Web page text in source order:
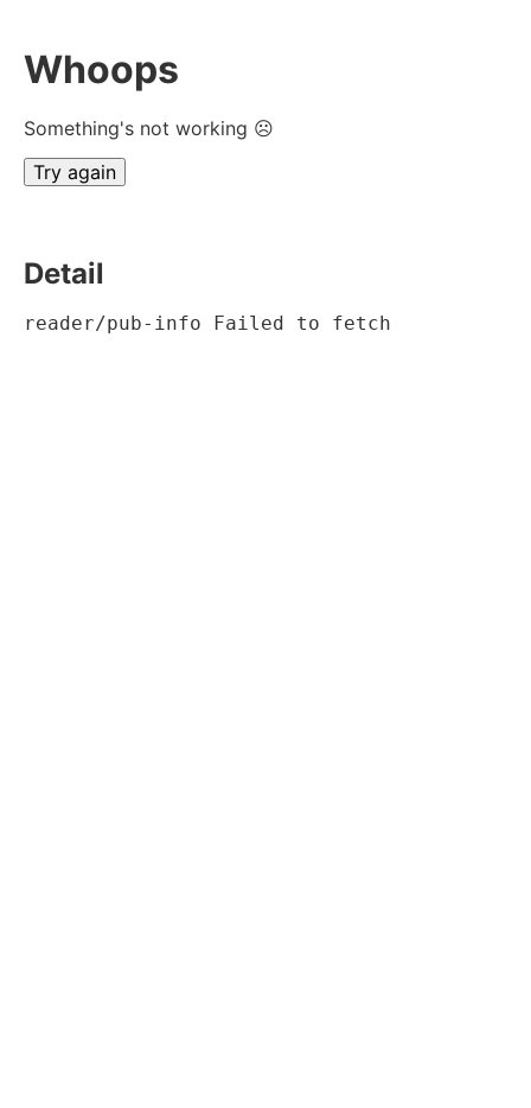
Whoops
Something's not working ☹
Try again
Detail
reader/pub-info Failed to fetch